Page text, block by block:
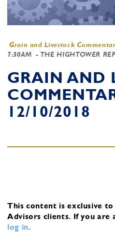
Grain and Livestock
7:30AM - THE HIGHTOWER
GRAIN AND
12/10/2018
This content is exclusive
Advisors clients. If you are
log in.